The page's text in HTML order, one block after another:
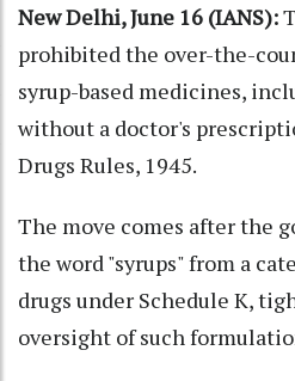
New Delhi, June 16 (IANS):
prohibited the over-the-
syrup-based medicines,
without a doctor's
Drugs Rules, 1945.
The move comes after the
the word "syrups" from a
drugs under Schedule K,
oversight of such